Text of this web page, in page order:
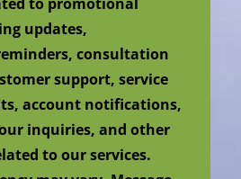
updates,
consultation
support, service
account notifications,
inquiries, and other
to our services.